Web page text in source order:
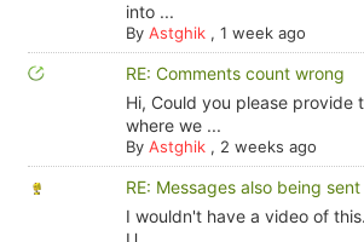
into ...
By Astghik, 1 week ago
RE: Comments count wrong
Hi, Could you please provide
where we ...
By Astghik, 2 weeks ago
RE: Messages also being
I wouldn't have a video of